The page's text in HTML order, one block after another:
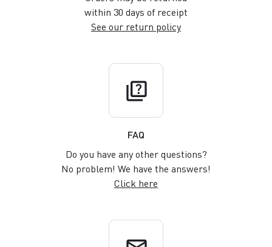
within 30 days of receipt
See our return policy
quiz
FAQ
Do you have any other questions?
No problem! We have the answers!
Click here